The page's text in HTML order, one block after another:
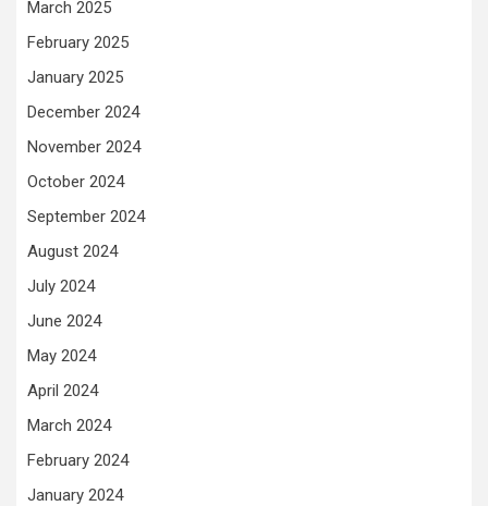
March 2025
February 2025
January 2025
December 2024
November 2024
October 2024
September 2024
August 2024
July 2024
June 2024
May 2024
April 2024
March 2024
February 2024
January 2024